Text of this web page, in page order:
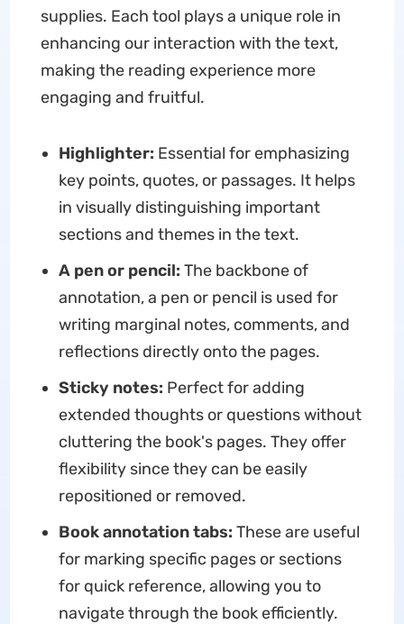
supplies. Each tool plays a unique role in
enhancing our interaction with the text,
making the reading experience more
engaging and fruitful.
Highlighter: Essential for emphasizing
key points, quotes, or passages. It helps
in visually distinguishing important
sections and themes in the text.
A pen or pencil: The backbone of
annotation, a pen or pencil is used for
writing marginal notes, comments, and
reflections directly onto the pages.
Sticky notes: Perfect for adding
extended thoughts or questions without
cluttering the book's pages. They offer
flexibility since they can be easily
repositioned or removed.
Book annotation tabs: These are useful
for marking specific pages or sections
for quick reference, allowing you to
navigate through the book efficiently.